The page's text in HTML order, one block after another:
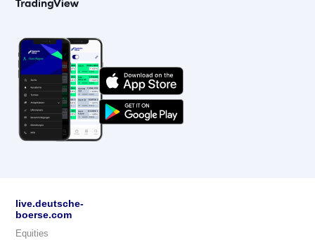
live.deutsche-
boerse.com
Equities